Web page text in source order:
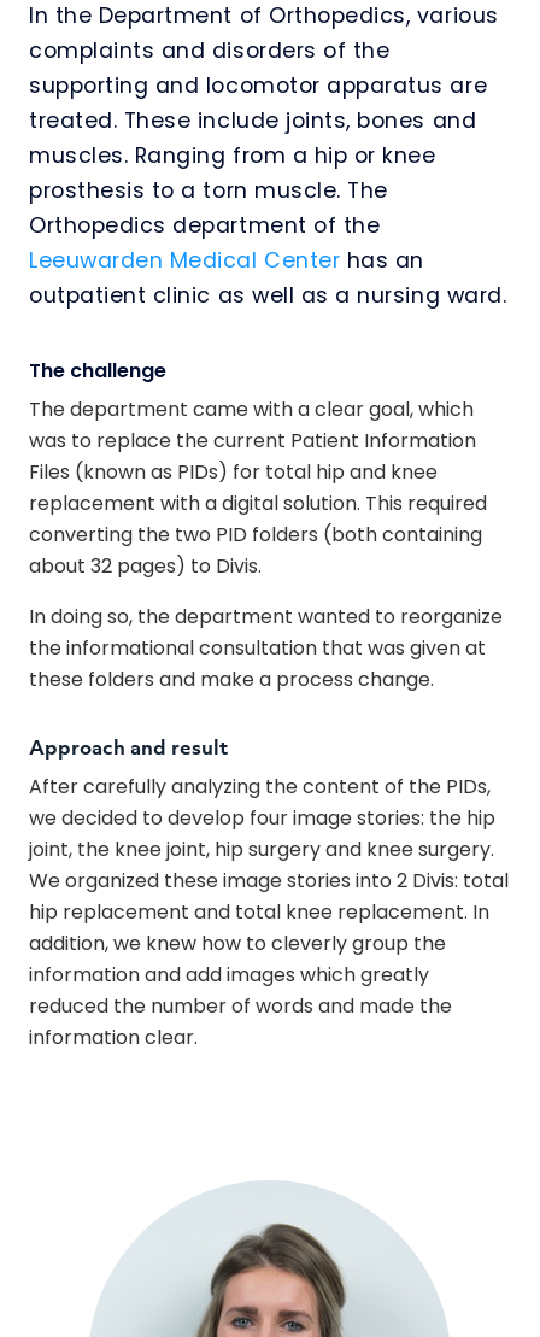
In the Department of Orthopedics, various
complaints and disorders of the
supporting and locomotor apparatus are
treated. These include joints, bones and
muscles. Ranging from a hip or knee
prosthesis to a torn muscle. The
Orthopedics department of the
Leeuwarden Medical Center has an
outpatient clinic as well as a nursing ward.
The challenge
The department came with a clear goal, which
was to replace the current Patient Information
Files (known as PIDs) for total hip and knee
replacement with a digital solution. This required
converting the two PID folders (both containing
about 32 pages) to Divis.
In doing so, the department wanted to reorganize
the informational consultation that was given at
these folders and make a process change.
Approach and result
After carefully analyzing the content of the PIDs,
we decided to develop four image stories: the hip
joint, the knee joint, hip surgery and knee surgery.
We organized these image stories into 2 Divis: total
hip replacement and total knee replacement. In
addition, we knew how to cleverly group the
information and add images which greatly
reduced the number of words and made the
information clear.